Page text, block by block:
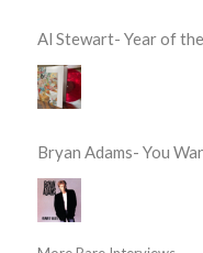
Al Stewart- Year of
Bryan Adams- You